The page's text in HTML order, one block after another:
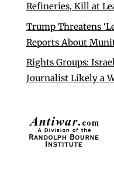
Refineries, Kill at
Trump Threatens
Reports About
Rights Groups:
Journalist Likely a